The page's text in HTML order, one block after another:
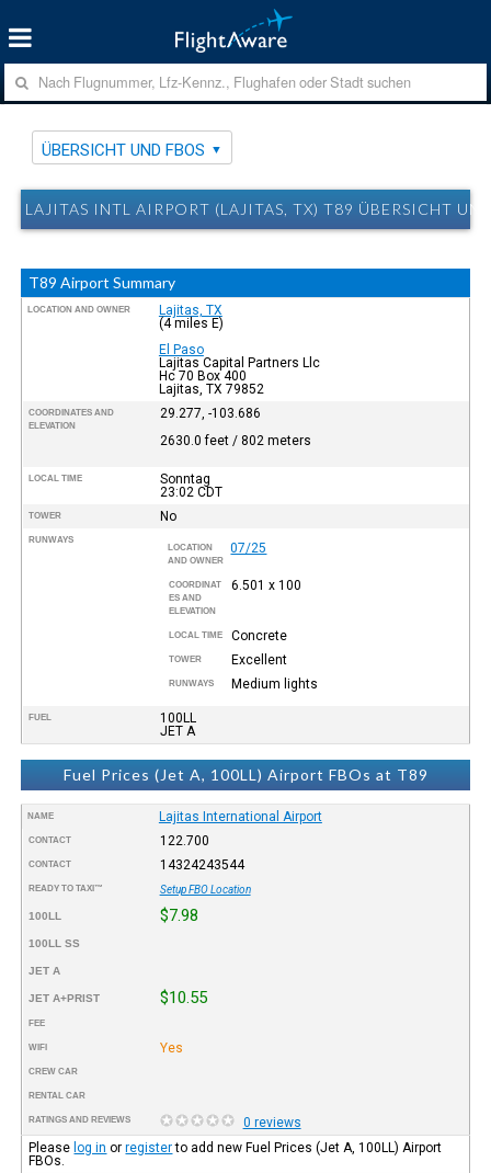
ÜBERSICHT UND FBOS
LAJITAS INTL AIRPORT (LAJITAS, TX) T89 ÜBERSICHT
T89 Airport Summary
LOCATION AND OWNER
Lajitas, TX
(4 miles E)
El Paso
Lajitas Capital Partners Llc
Hc 70 Box 400
Lajitas, TX 79852
COORDINATES AND
ELEVATION
29.277, -103.686
2630.0 feet / 802 meters
LOCAL TIME
Sonntag
23:02 CDT
TOWER No
RUNWAYS
LOCATION
AND OWNER
07/25
COORDINAT
ES AND
ELEVATION
6.501 x 100
LOCAL TIME Concrete
TOWER Excellent
RUNWAYS Medium lights
FUEL
100LL
JET A
Fuel Prices (Jet A, 100LL) Airport FBOs at T89
NAME Lajitas International Airport
CONTACT 122.700
CONTACT 14324243544
READY TO TAXI™ Setup FBO Location
100LL $7.98
100LL SS
JET A
JET A+PRIST $10.55
FEE
WIFI Yes
CREW CAR
RENTAL CAR
RATINGS AND REVIEWS
0 reviews
Please log in orregisterto add new Fuel Prices (Jet A, 100LL) Airport
FBOs.